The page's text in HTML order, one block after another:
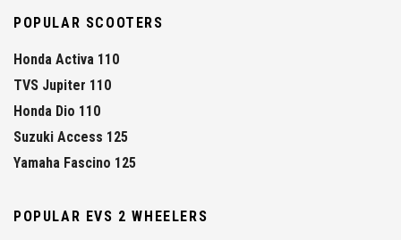
POPULAR SCOOTERS
Honda Activa 110
TVS Jupiter 110
Honda Dio 110
Suzuki Access 125
Yamaha Fascino 125
POPULAR EVS 2 WHEELERS